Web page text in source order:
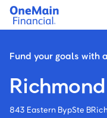
Skip
content
Skip
Fund your goals with
843 Eastern BypSte B